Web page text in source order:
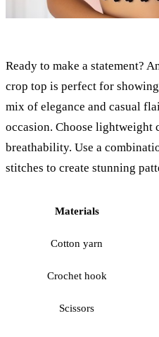
Ready to make a statement?
crop top is perfect for
mix of elegance and casual
occasion. Choose
breathability. Use a
stitches to create stunning
Materials
Cotton yarn
Crochet hook
Scissors